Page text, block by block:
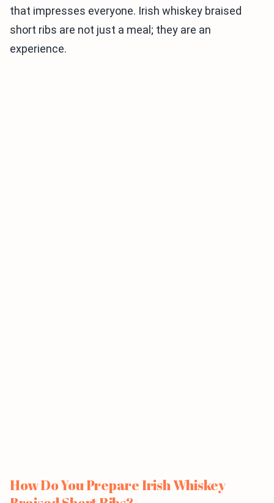
that impresses everyone. Irish whiskey braised
short ribs are not just a meal; they are an
experience.
How Do You Prepare Irish Whiskey